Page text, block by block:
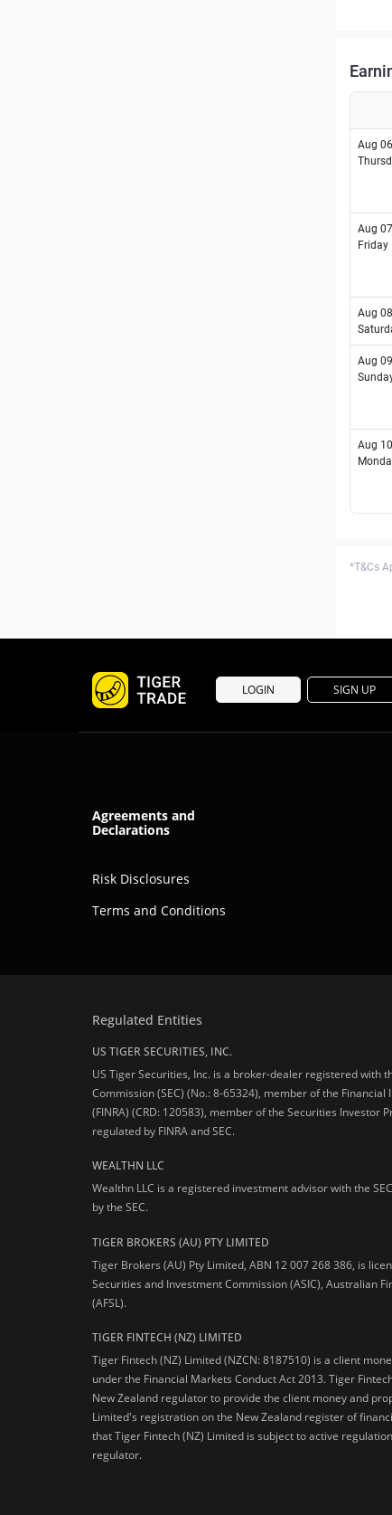
Aug 06
Aug 07
Friday
Aug 08
Aug 09
Aug 10
*T&Cs
LOGIN SIGN UP
Agreements and
Declarations
Risk Disclosures
Terms and Conditions
Regulated Entities
US TIGER SECURITIES, INC.
US Tiger Securities, Inc. is a broker-dealer registered with
Commission (SEC) (No.: 8-65324), member of the
(FINRA) (CRD: 120583), member of the Securities Investor
regulated by FINRA and SEC.
WEALTHN LLC
Wealthn LLC is a registered investment advisor with the
by the SEC.
TIGER BROKERS (AU) PTY LIMITED
Tiger Brokers (AU) Pty Limited, ABN 12 007 268 386, is
Securities and Investment Commission (ASIC), Australian
(AFSL).
TIGER FINTECH (NZ) LIMITED
Tiger Fintech (NZ) Limited (NZCN: 8187510) is a client
under the Financial Markets Conduct Act 2013.Tiger
New Zealand regulator to provide the client money and
Limited's registration on the New Zealand register of
that Tiger Fintech (NZ) Limited is subject to active
regulator.